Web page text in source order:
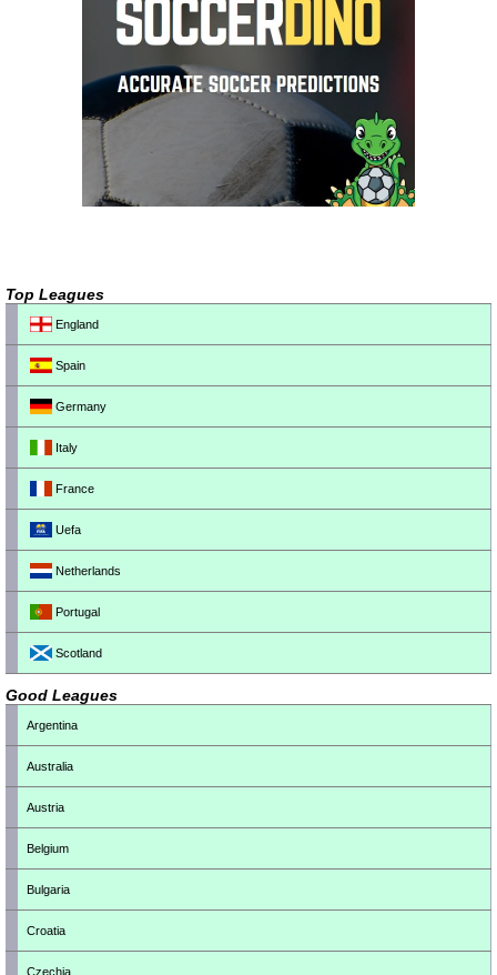
Top Leagues
England
Spain
Germany
Italy
France
Uefa
Netherlands
Portugal
Scotland
Good Leagues
Argentina
Australia
Austria
Belgium
Bulgaria
Croatia
Czechia